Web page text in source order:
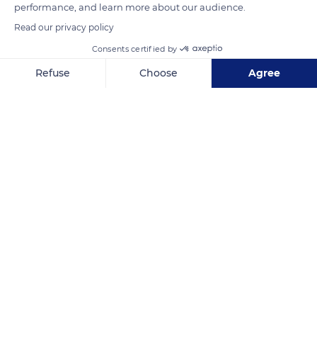
Vattnäs byväg 85, 792 97 Mora, Sweden
performance, and learn more about our audience.
Read our privacy policy
Consents certified by
Refuse Choose Agree